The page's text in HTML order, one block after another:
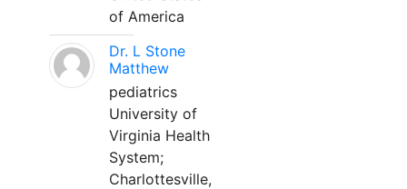
of America
Dr. L Stone
Matthew
pediatrics
University of
Virginia Health
System;
Charlottesville,